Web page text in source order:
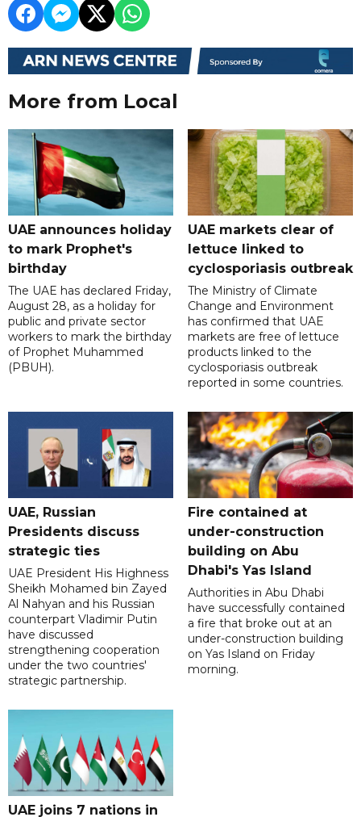
More from Local
UAE announces holiday
to mark Prophet's
birthday
The UAE has declared Friday,
August 28, as a holiday for
public and private sector
workers to mark the birthday
of Prophet Muhammed
(PBUH).
UAE markets clear of
lettuce linked to
cyclosporiasis outbreak
The Ministry of Climate
Change and Environment
has confirmed that UAE
markets are free of lettuce
products linked to the
cyclosporiasis outbreak
reported in some countries.
UAE, Russian
Presidents discuss
strategic ties
UAE President His Highness
Sheikh Mohamed bin Zayed
Al Nahyan and his Russian
counterpart Vladimir Putin
have discussed
strengthening cooperation
under the two countries'
strategic partnership.
Fire contained at
under-construction
building on Abu
Dhabi's Yas Island
Authorities in Abu Dhabi
have successfully contained
a fire that broke out at an
under-construction building
on Yas Island on Friday
morning.
UAE joins 7 nations in